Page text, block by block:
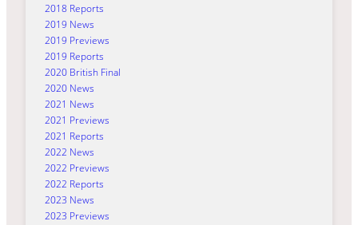
2018 Reports
2019 News
2019 Previews
2019 Reports
2020 British Final
2020 News
2021 News
2021 Previews
2021 Reports
2022 News
2022 Previews
2022 Reports
2023 News
2023 Previews